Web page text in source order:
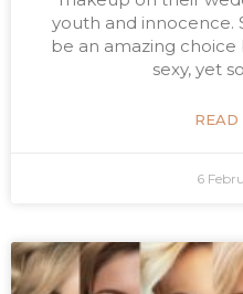
youth and innocence.
be an amazing choice
sexy, yet
READ
6